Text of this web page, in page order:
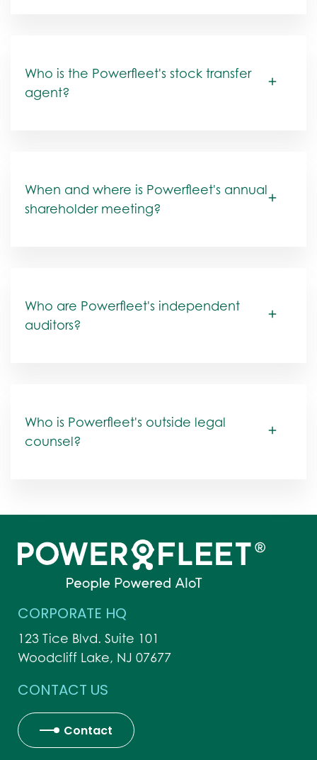
Who is the Powerfleet's stock transfer
agent?
When and where is Powerfleet's annual
shareholder meeting?
Who are Powerfleet's independent
auditors?
Who is Powerfleet's outside legal
counsel?
CORPORATE HQ
123 Tice Blvd. Suite 101
Woodcliff Lake, NJ 07677
CONTACT US
Contact